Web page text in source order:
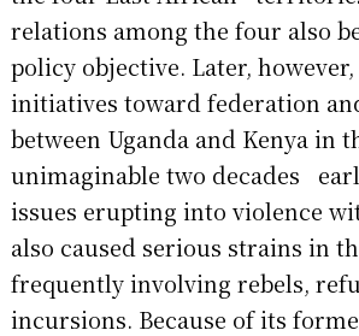
relations among the four also
policy objective. Later,
initiatives toward federation
between Uganda and Kenya in
unimaginable two decades
issues erupting into violence
also caused serious strains in
frequently involving rebels,
incursions. Because of its